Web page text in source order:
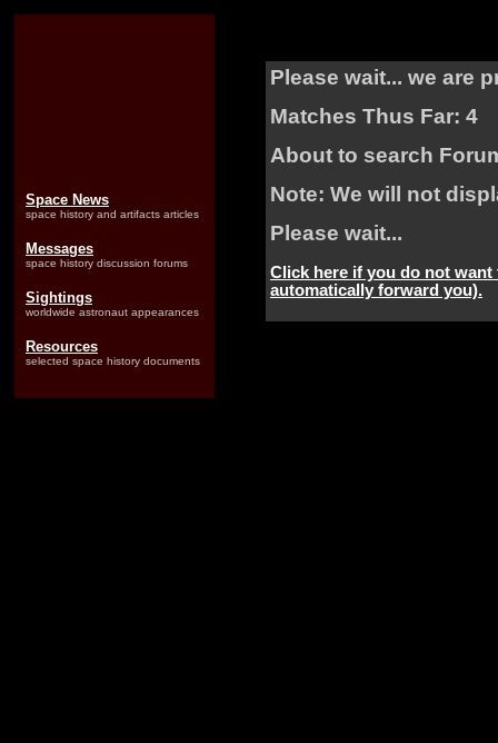
Space News
space history and artifacts articles
Messages
space history discussion forums
Sightings
worldwide astronaut appearances
Resources
selected space history documents
Please wait... we are
Matches Thus Far: 4
About to search
Note: We will not
Please wait...
Click here if you do not
automatically forward you).